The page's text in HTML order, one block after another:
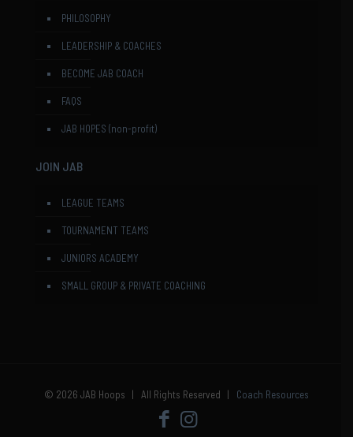
PHILOSOPHY
LEADERSHIP & COACHES
BECOME JAB COACH
FAQS
JAB HOPES (non-profit)
JOIN JAB
LEAGUE TEAMS
TOURNAMENT TEAMS
JUNIORS ACADEMY
SMALL GROUP & PRIVATE COACHING
© 2026 JAB Hoops | All Rights Reserved | Coach Resources